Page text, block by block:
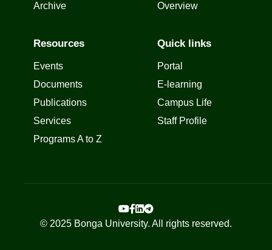
Archive
Overview
Resources
Events
Documents
Publications
Services
Programs A to Z
Quick links
Portal
E-learning
Campus Life
Staff Profile
© 2025 Bonga University. All rights reserved.